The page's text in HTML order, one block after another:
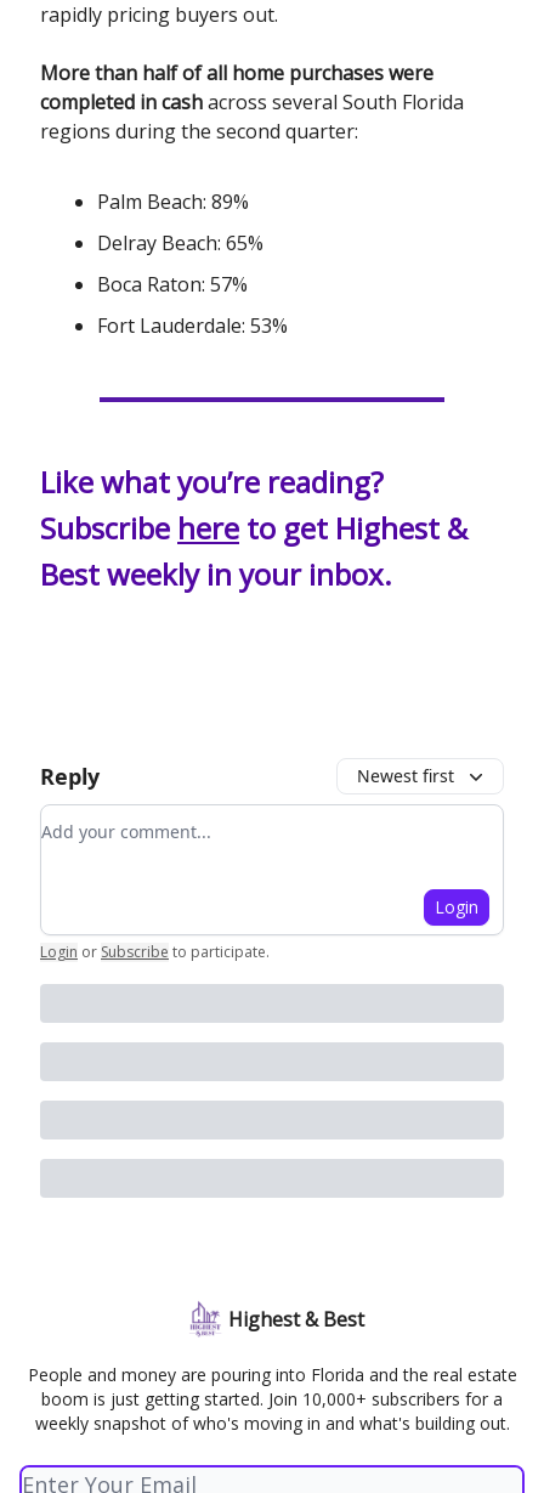
rapidly pricing buyers out.
More than half of all home purchases were
completed in cashacross several South Florida
regions during the second quarter:
Palm Beach: 89%
Delray Beach: 65%
Boca Raton: 57%
Fort Lauderdale: 53%
Like what you’re reading?
Subscribe here to get Highest &
Best weekly in your inbox.
Reply Newest first
Add your comment
Login
Login or Subscribe to participate.
Highest & Best
People and money are pouring into Florida and the real estate
boom is just getting started. Join 10,000+ subscribers for a
weekly snapshot of who's moving in and what's building out.